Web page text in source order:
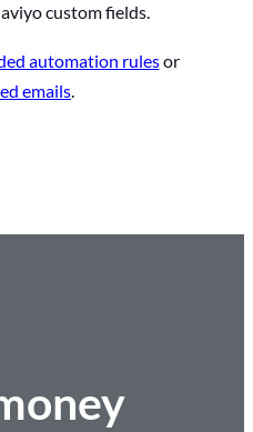
custom fields.
automation rulesor
emails